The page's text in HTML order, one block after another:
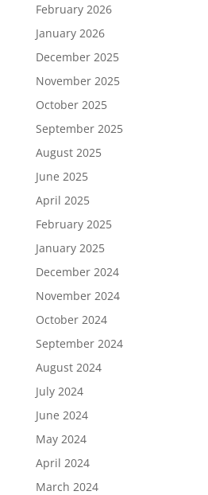
February 2026
January 2026
December 2025
November 2025
October 2025
September 2025
August 2025
June 2025
April 2025
February 2025
January 2025
December 2024
November 2024
October 2024
September 2024
August 2024
July 2024
June 2024
May 2024
April 2024
March 2024